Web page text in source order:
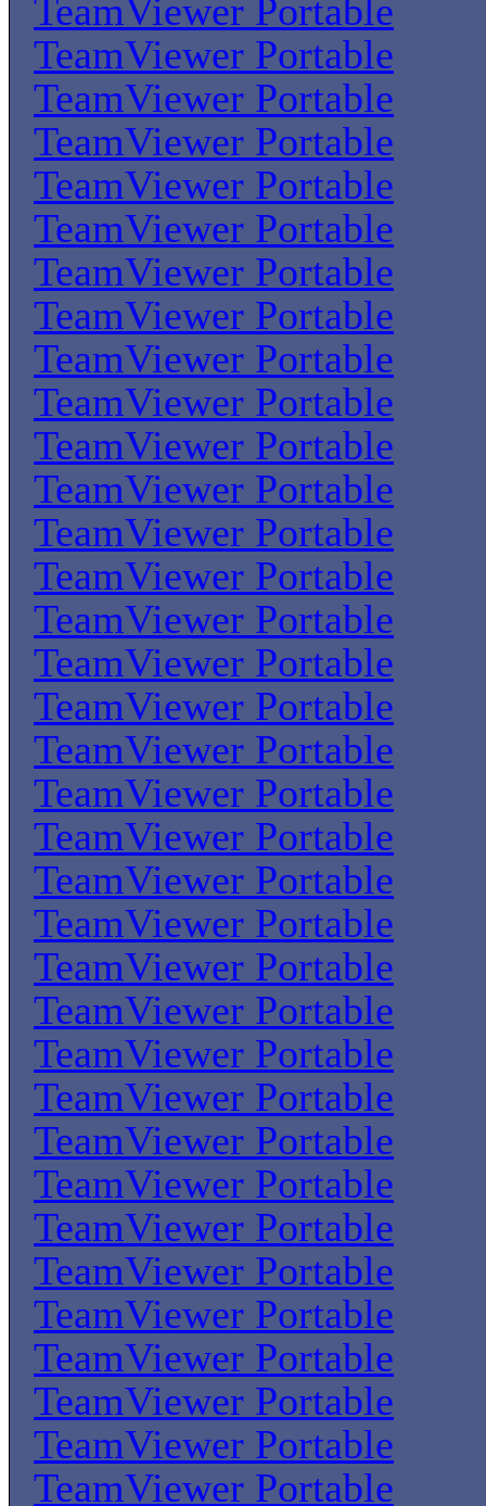
TeamViewer Portable
TeamViewer Portable
TeamViewer Portable
TeamViewer Portable
TeamViewer Portable
TeamViewer Portable
TeamViewer Portable
TeamViewer Portable
TeamViewer Portable
TeamViewer Portable
TeamViewer Portable
TeamViewer Portable
TeamViewer Portable
TeamViewer Portable
TeamViewer Portable
TeamViewer Portable
TeamViewer Portable
TeamViewer Portable
TeamViewer Portable
TeamViewer Portable
TeamViewer Portable
TeamViewer Portable
TeamViewer Portable
TeamViewer Portable
TeamViewer Portable
TeamViewer Portable
TeamViewer Portable
TeamViewer Portable
TeamViewer Portable
TeamViewer Portable
TeamViewer Portable
TeamViewer Portable
TeamViewer Portable
TeamViewer Portable
TeamViewer Portable